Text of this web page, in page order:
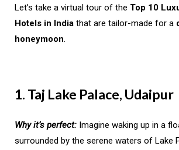
Let’s take a virtual tour of the Top 10
Hotels in India that are tailor-made for a
honeymoon.
1. Taj Lake Palace, Udaipur
Why it’s perfect: Imagine waking up in a
surrounded by the serene waters of Lake